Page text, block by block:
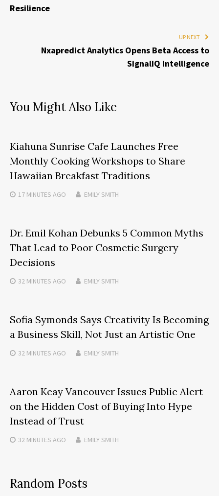
Resilience
UP NEXT
Nxapredict Analytics Opens Beta Access to
SignalIQ Intelligence
You Might Also Like
Kiahuna Sunrise Cafe Launches Free
Monthly Cooking Workshops to Share
Hawaiian Breakfast Traditions
17 MINUTES AGO EMILY SMITH
Dr. Emil Kohan Debunks 5 Common Myths
That Lead to Poor Cosmetic Surgery
Decisions
32 MINUTES AGO EMILY SMITH
Sofia Symonds Says Creativity Is Becoming
a Business Skill, Not Just an Artistic One
32 MINUTES AGO EMILY SMITH
Aaron Keay Vancouver Issues Public Alert
on the Hidden Cost of Buying Into Hype
Instead of Trust
32 MINUTES AGO EMILY SMITH
Random Posts